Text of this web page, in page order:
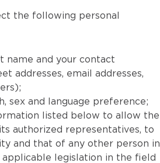
the following personal
name and your contact
addresses, email addresses,
sex and language preference;
listed below to allow the
authorized representatives, to
and that of any other person in
legislation in the field